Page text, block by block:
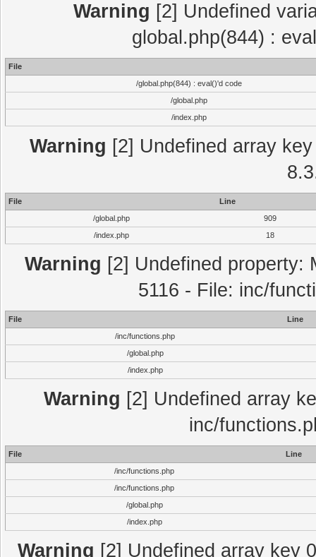
Warning [2] Undefined
global.php(844) :
File
/global.php(844) : eval()'d code
/global.php
/index.php
Warning [2] Undefined array
File
Line
/global.php
909
/index.php
18
Warning [2] Undefined property:
5116 - File: inc/
File
Line
/inc/functions.php
/global.php
/index.php
Warning [2] Undefined array
inc/
File
Line
/inc/functions.php
/inc/functions.php
/global.php
/index.php
Warning [2] Undefined array key